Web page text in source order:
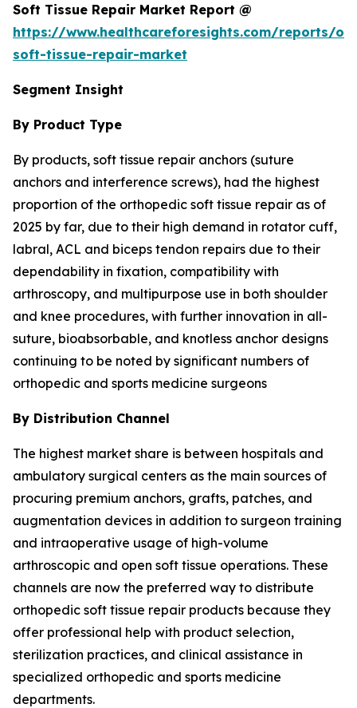
Soft Tissue Repair Market Report @
https://www.healthcareforesights.com/reports/
soft-tissue-repair-market
Segment Insight
By Product Type
By products, soft tissue repair anchors (suture
anchors and interference screws), had the highest
proportion of the orthopedic soft tissue repair as of
2025 by far, due to their high demand in rotator cuff,
labral, ACL and biceps tendon repairs due to their
dependability in fixation, compatibility with
arthroscopy, and multipurpose use in both shoulder
and knee procedures, with further innovation in all-
suture, bioabsorbable, and knotless anchor designs
continuing to be noted by significant numbers of
orthopedic and sports medicine surgeons
By Distribution Channel
The highest market share is between hospitals and
ambulatory surgical centers as the main sources of
procuring premium anchors, grafts, patches, and
augmentation devices in addition to surgeon training
and intraoperative usage of high-volume
arthroscopic and open soft tissue operations. These
channels are now the preferred way to distribute
orthopedic soft tissue repair products because they
offer professional help with product selection,
sterilization practices, and clinical assistance in
specialized orthopedic and sports medicine
departments.